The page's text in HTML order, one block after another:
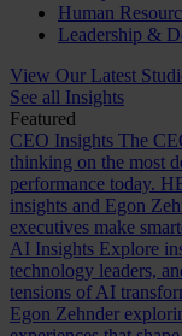
Human
Leadership &
View Our Latest
See all Insights
Featured
CEO Insights The
thinking on the most
performance today.
insights and Egon
executives make
AI Insights Explore
technology leaders,
tensions of AI
Egon Zehnder